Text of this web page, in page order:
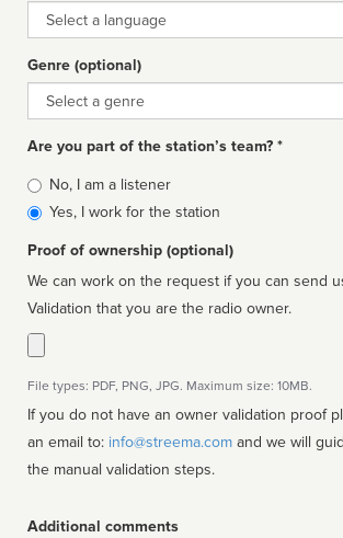
Language
Genre (optional)
Genre
Are you part of the station’s team? *
Is
affiliated
No, I am a listener
Yes, I work for the station
Proof of ownership (optional)
We can work on the request if you can send
Validation that you are the radio owner.
File types: PDF, PNG, JPG. Maximum size: 10MB.
If you do not have an owner validation proof
an email to: info@streema.com
the manual validation steps.
Additional comments